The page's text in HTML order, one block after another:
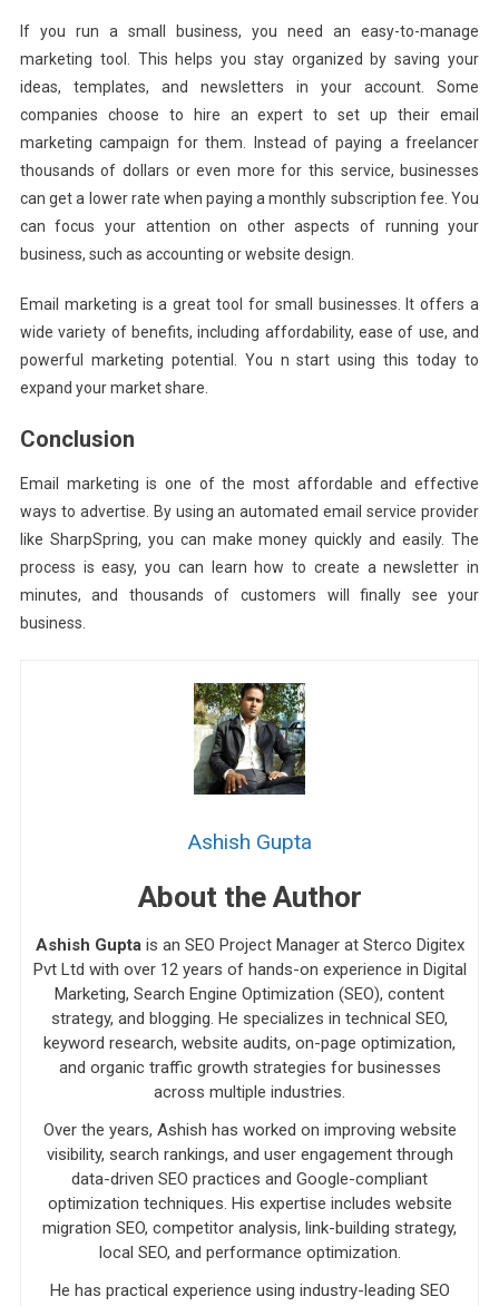
If you run a small business, you need an easy-to-manage
marketing tool. This helps you stay organized by saving your
ideas, templates, and newsletters in your account. Some
companies choose to hire an expert to set up their email
marketing campaign for them. Instead of paying a freelancer
thousands of dollars or even more for this service, businesses
can get a lower rate when paying a monthly subscription fee. You
can focus your attention on other aspects of running your
business, such as accounting or website design.
Email marketing is a great tool for small businesses. It offers a
wide variety of benefits, including affordability, ease of use, and
powerful marketing potential. You n start using this today to
expand your market share.
Conclusion
Email marketing is one of the most affordable and effective
ways to advertise. By using an automated email service provider
like SharpSpring, you can make money quickly and easily. The
process is easy, you can learn how to create a newsletter in
minutes, and thousands of customers will finally see your
business.
Ashish Gupta
About the Author
Ashish Guptais an SEO Project Manager at Sterco Digitex
Pvt Ltd with over 12 years of hands-on experience in Digital
Marketing, Search Engine Optimization (SEO), content
strategy, and blogging. He specializes in technical SEO,
keyword research, website audits, on-page optimization,
and organic traffic growth strategies for businesses
across multiple industries.
Over the years, Ashish has worked on improving website
visibility, search rankings, and user engagement through
data-driven SEO practices and Google-compliant
optimization techniques. His expertise includes website
migration SEO, competitor analysis, link-building strategy,
local SEO, and performance optimization.
He has practical experience using industry-leading SEO